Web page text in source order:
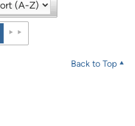
Back to Top